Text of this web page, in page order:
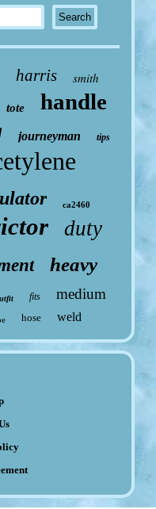
harris smith
tote handle
journeyman tips
ca2460
duty
heavy
fits medium
hose weld